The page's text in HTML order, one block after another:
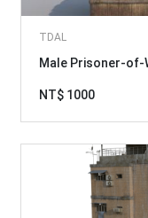
TDAL
Male Prisoner-of-
NT$ 1000